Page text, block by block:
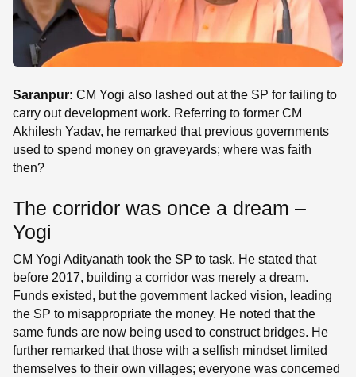
Saranpur: CM Yogi also lashed out at the SP for failing to
carry out development work. Referring to former CM
Akhilesh Yadav, he remarked that previous governments
used to spend money on graveyards; where was faith
then?
The corridor was once a dream –
Yogi
CM Yogi Adityanath took the SP to task. He stated that
before 2017, building a corridor was merely a dream.
Funds existed, but the government lacked vision, leading
the SP to misappropriate the money. He noted that the
same funds are now being used to construct bridges. He
further remarked that those with a selfish mindset limited
themselves to their own villages; everyone was concerned